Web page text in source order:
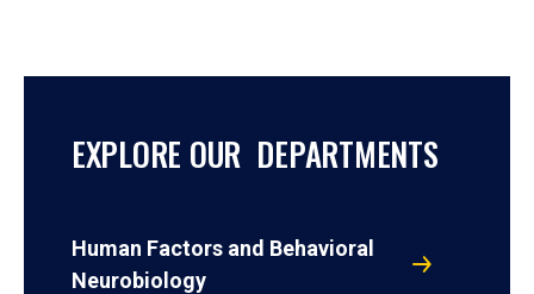
EXPLORE OUR DEPARTMENTS
Human Factors and Behavioral
Neurobiology